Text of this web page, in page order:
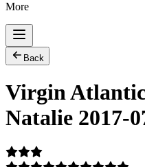
More
Back
Virgin
Natalie 2017-